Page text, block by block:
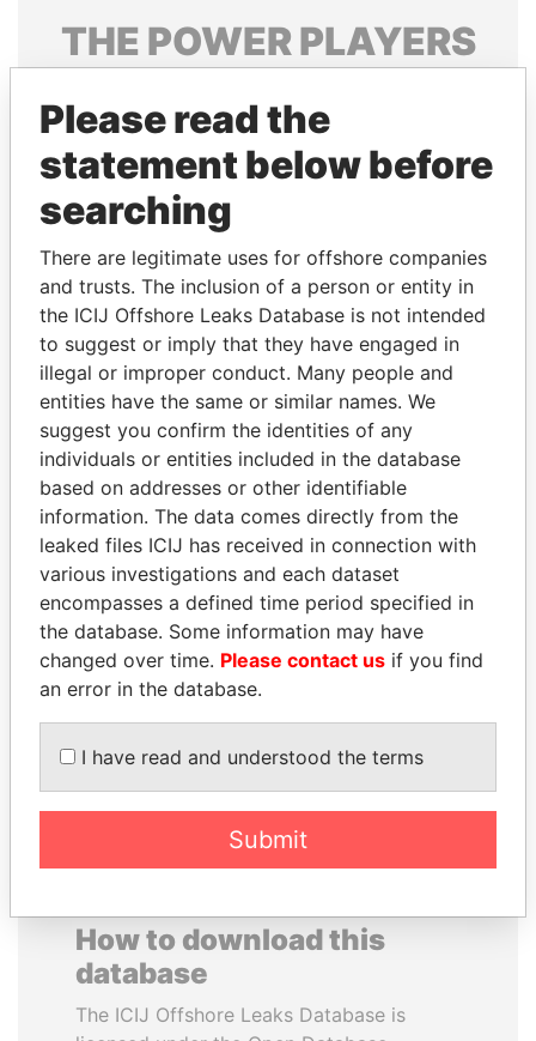
THE POWERPLAYERS
politicians and their relatives and associates.
Pandora
Papers
Papers
Panama Papers
DARIGA
NAZARBAYEVA AND
FAMILY
Family of former president
SÜKHBAATARYN
BATBOLD
Former Prime Minister
EXPLORE ALL
How to download this
database
The ICIJ Offshore Leaks Database is
Please read the
statement below before
searching
There are legitimate uses for offshore companies
and trusts. The inclusion of a person or entity in
the ICIJ Offshore Leaks Database is not intended
to suggest or imply that they have engaged in
illegal or improper conduct. Many people and
entities have the same or similar names. We
suggest you confirm the identities of any
individuals or entities included in the database
based on addresses or other identifiable
information. The data comes directly from the
leaked files ICIJ has received in connection with
various investigations and each dataset
encompasses a defined time period specified in
the database. Some information may have
changed over time. Please contact us if you find
an error in the database.
I have read and understood the terms
Submit